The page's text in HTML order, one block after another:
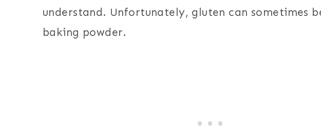
understand. Unfortunately, gluten can sometimes
baking powder.